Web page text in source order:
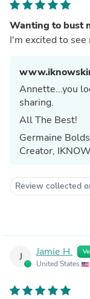
Wanting to bust
I'm excited to
Annette...you look
sharing.
All The Best!
Germaine
Creator,
Review collected
J Jamie H.
United States